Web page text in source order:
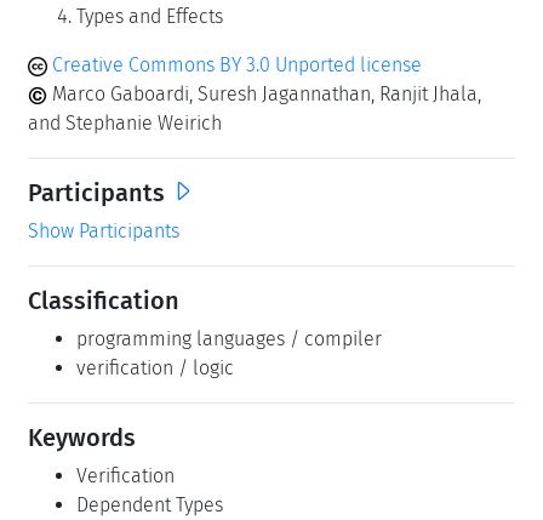
Types and Effects
Creative Commons BY 3.0 Unported license
Marco Gaboardi, Suresh Jagannathan, Ranjit Jhala,
and Stephanie Weirich
Participants
Show Participants
Classification
programming languages / compiler
verification / logic
Keywords
Verification
Dependent Types